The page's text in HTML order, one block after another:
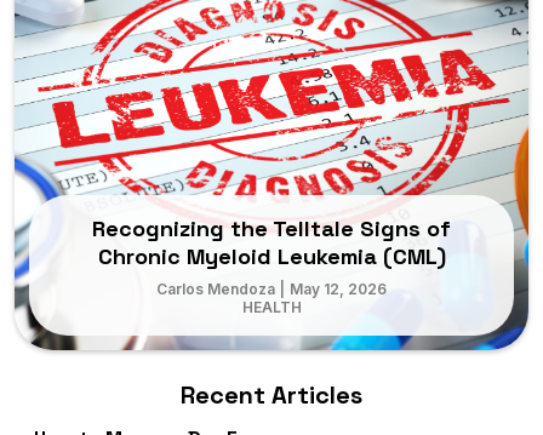
Recognizing the Telltale Signs of
Chronic Myeloid Leukemia (CML)
Carlos Mendoza
May 12, 2026
HEALTH
Recent Articles